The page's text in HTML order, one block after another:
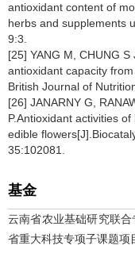
antioxidant content of
herbs and supplements
9:3.
[25] YANG M, CHUNG
antioxidant capacity
British Journal of
[26] JANARNY G,
P.Antioxidant activities
edible
35:102081.
基金
云南省农业基础研究联
省重大科技专项子课题